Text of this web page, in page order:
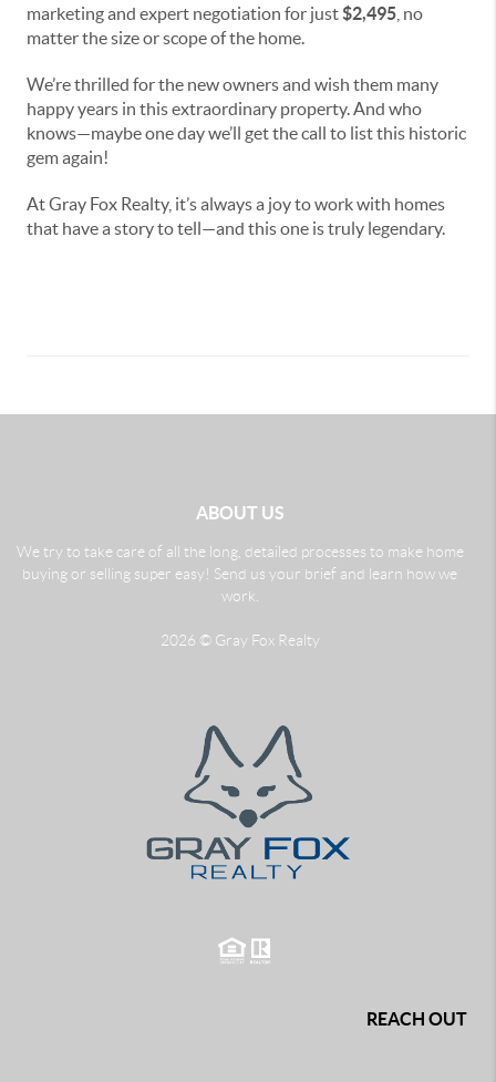
marketing and expert negotiation for just$2,495 , no
matter the size or scope of the home.
We’re thrilled for the new owners and wish them many
happy years in this extraordinary property. And who
knows—maybe one day we’ll get the call to list this historic
gem again!
At Gray Fox Realty, it’s always a joy to work with homes
that have a story to tell—and this one is truly legendary.
ABOUT US
We try to take care of all the long, detailed processes to make home
buying or selling super easy! Send us your brief and learn how we
work.
2026 © Gray Fox Realty
REACH OUT